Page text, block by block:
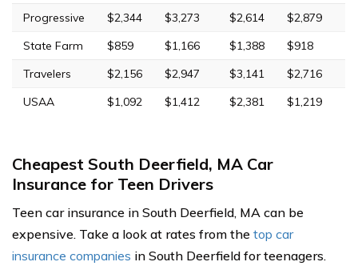
Progressive $2,344 $3,273 $2,614
$2,879
State Farm
$859 $1,166 $1,388
$918
Travelers
$2,156 $2,947 $3,141
$2,716
USAA
$1,092 $1,412 $2,381 $1,219
Cheapest South Deerfield, MA Car
Insurance for Teen Drivers
Teen car insurance in South Deerfield, MA can be
expensive. Take a look at rates from the top car
insurance companies in South Deerfield for teenagers.